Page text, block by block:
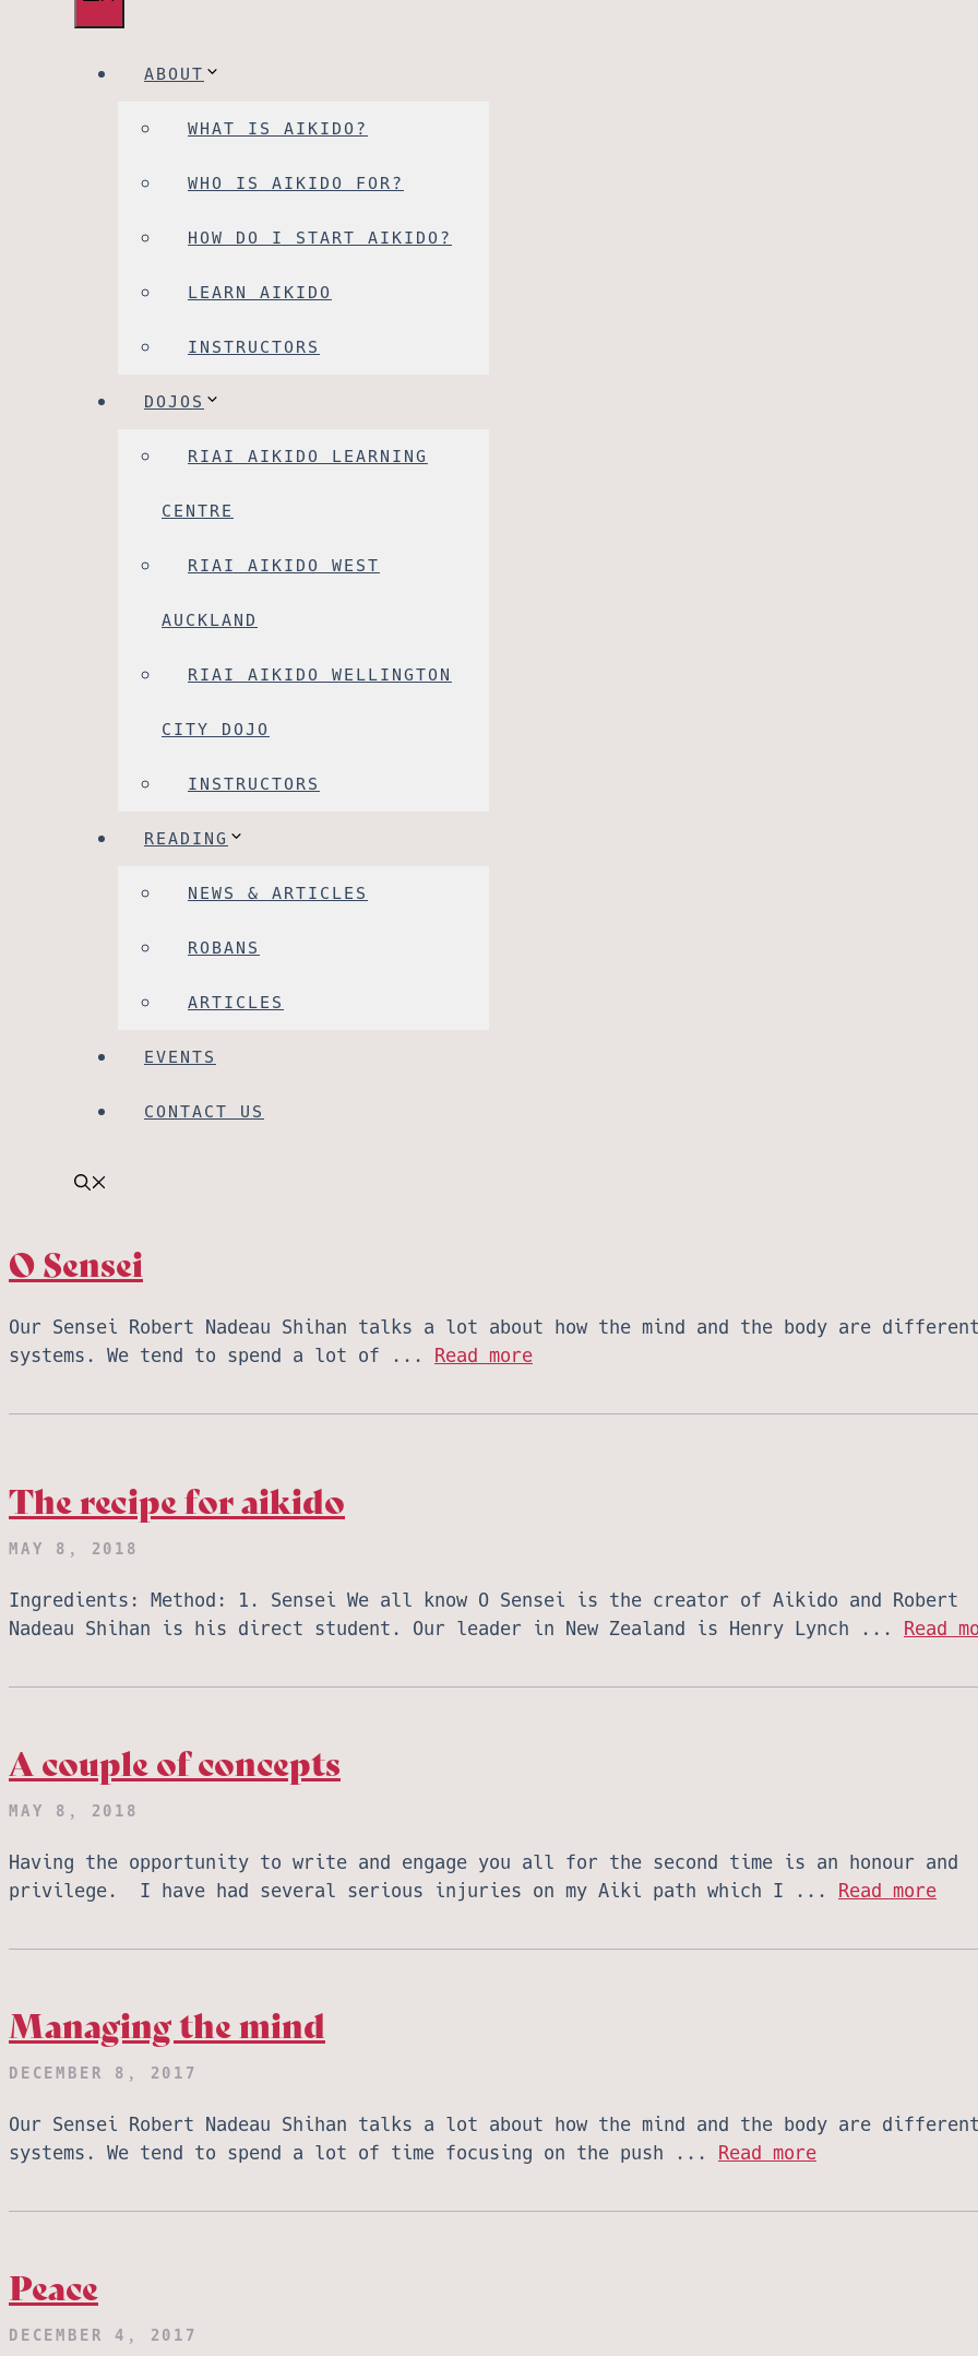
ABOUT
WHAT IS AIKIDO?
WHO IS AIKIDO FOR?
HOW DO I START AIKIDO?
LEARN AIKIDO
INSTRUCTORS
DOJOS
RIAI AIKIDO LEARNING
CENTRE
RIAI AIKIDO WEST
AUCKLAND
RIAI AIKIDO WELLINGTON
CITY DOJO
INSTRUCTORS
READING
NEWS & ARTICLES
ROBANS
ARTICLES
EVENTS
CONTACT US
O Sensei
Our Sensei Robert Nadeau Shihan talks a lot about how the mind and the body are
systems. We tend to spend a lot of ... Read more
The recipe for aikido
MAY 8, 2018
Ingredients: Method: 1. Sensei We all know O Sensei is the creator of Aikido and Robert
Nadeau Shihan is his direct student. Our leader in New Zealand is Henry Lynch ... Read
A couple of concepts
MAY 8, 2018
Having the opportunity to write and engage you all for the second time is an honour and
privilege. I have had several serious injuries on my Aiki path which I ... Read more
Managing the mind
DECEMBER 8, 2017
Our Sensei Robert Nadeau Shihan talks a lot about how the mind and the body are
systems. We tend to spend a lot of time focusing on the push ... Read more
Peace
DECEMBER 4, 2017